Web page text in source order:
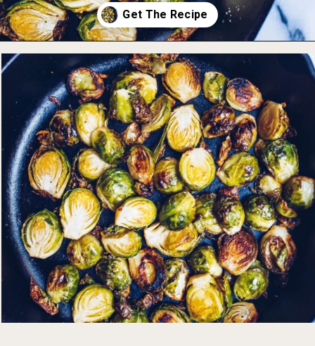
Opening https://foodbymars.com/ghee-roasted-brussel-sprouts-paleo-whole30/